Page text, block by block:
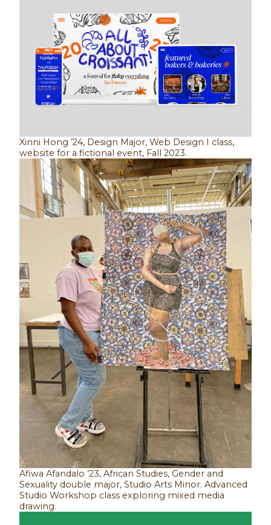
Xinni Hong ’24, Design Major, Web Design I class,
website for a fictional event, Fall 2023.
Afiwa Afandalo ’23, African Studies, Gender and
Sexuality double major, Studio Arts Minor. Advanced
Studio Workshop class exploring mixed media
drawing.